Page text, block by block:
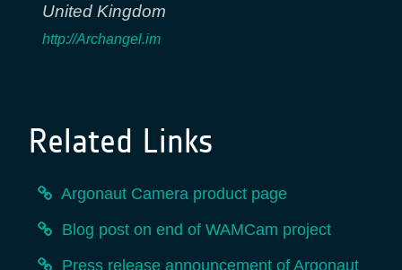
United Kingdom
http://Archangel.im
Related Links
Argonaut Camera product page
Blog post on end of WAMCam project
Press release announcement of Argonaut